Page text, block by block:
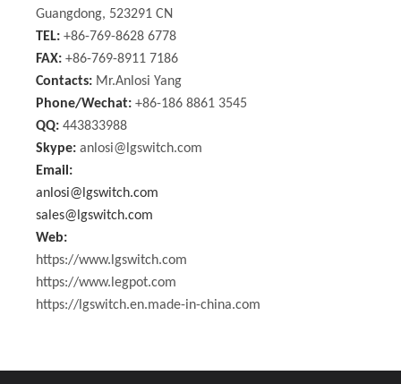
Guangdong, 523291 CN
TEL: +86-769-8628 6778
FAX: +86-769-8911 7186
Contacts: Mr.Anlosi Yang
Phone/Wechat: +86-186 8861 3545
QQ: 443833988
Skype: anlosi@lgswitch.com
Email:
anlosi@lgswitch.com
sales@lgswitch.com
Web:
https://www.lgswitch.com
https://www.legpot.com
https://lgswitch.en.made-in-china.com